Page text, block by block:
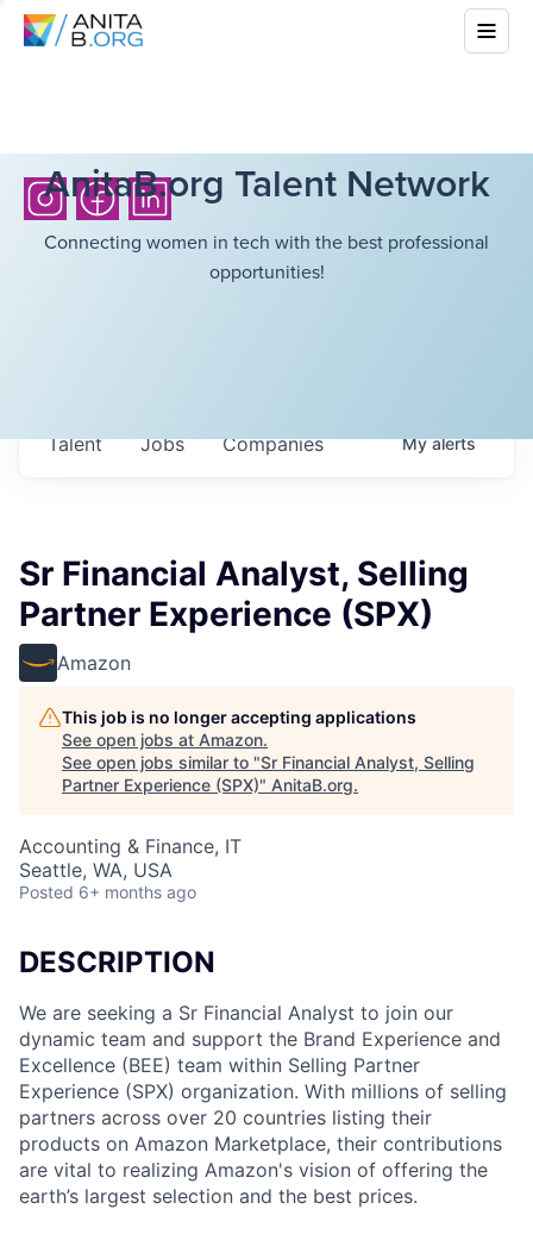
AnitaB.org Talent Network
Connecting women in tech with the best professional
opportunities!
Jobs Companies
Talent Myalerts
Sr Financial Analyst, Selling
Partner Experience (SPX)
Amazon
This job is no longer accepting applications
See open jobs at Amazon.
See open jobs similar to "Sr Financial Analyst, Selling
Partner Experience (SPX)" AnitaB.org.
Accounting & Finance, IT
Seattle, WA, USA
Posted 6+ months ago
DESCRIPTION
We are seeking a Sr Financial Analyst to join our
dynamic team and support the Brand Experience and
Excellence (BEE) team within Selling Partner
Experience (SPX) organization. With millions of selling
partners across over 20 countries listing their
products on Amazon Marketplace, their contributions
are vital to realizing Amazon's vision of offering the
earth’s largest selection and the best prices.